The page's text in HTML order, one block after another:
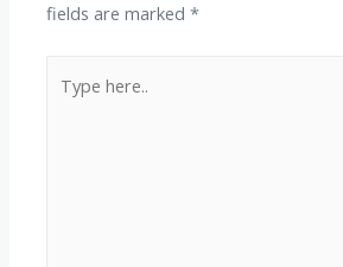
fields are marked*